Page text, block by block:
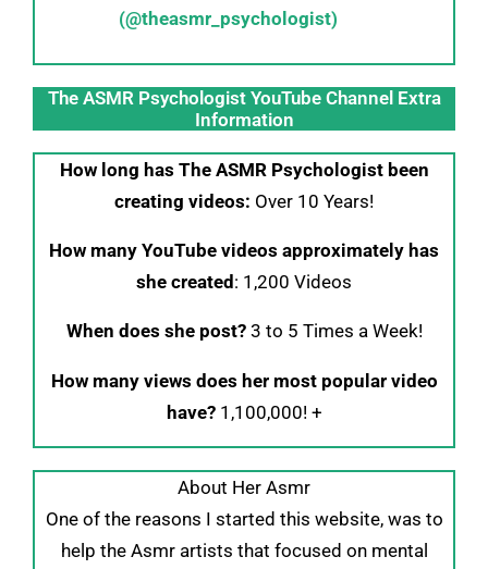
(@theasmr_psychologist)
The ASMR Psychologist YouTube Channel Extra
Information
How long has The ASMR Psychologist been
creating videos: Over 10 Years!
How many YouTube videos approximately has
she created: 1,200 Videos
When does she post?3 to 5 Times a Week!
How many views does her most popular video
have?1,100,000! +
About Her Asmr
One of the reasons I started this website, was to
help the Asmr artists that focused on mental